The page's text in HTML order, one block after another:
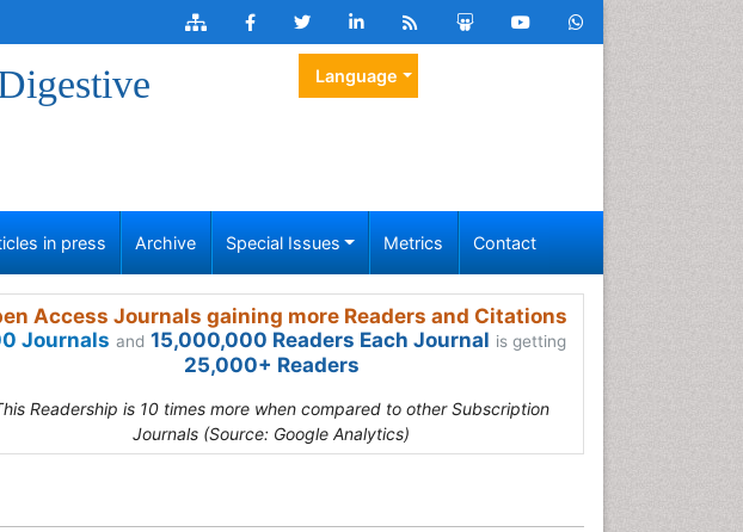
Language
in press Archive Special Issues Metrics Contact
Access Journals gaining more Readers and Citations
Journals and 15,000,000 Readers Each Journal is getting
25,000+ Readers
Readership is 10 times more when compared to other Subscription
Journals (Source: Google Analytics)